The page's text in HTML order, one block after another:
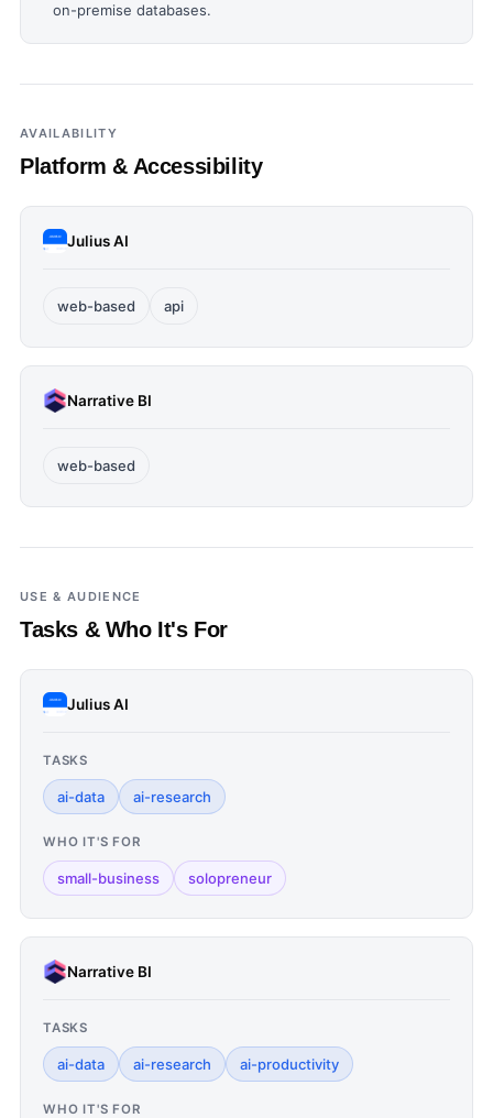
on-premise databases.
AVAILABILITY
Platform & Accessibility
Julius AI
web-based api
Narrative BI
web-based
USE & AUDIENCE
Tasks & Who It's For
Julius AI
TASKS
ai-data ai-research
WHO IT'S FOR
small-business solopreneur
Narrative BI
TASKS
ai-data ai-research ai-productivity
WHO IT'S FOR